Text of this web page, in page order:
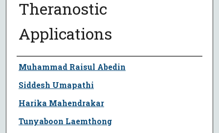
Theranostic
Applications
Author
Muhammad Raisul Abedin
Siddesh Umapathi
Harika Mahendrakar
Tunyaboon Laemthong